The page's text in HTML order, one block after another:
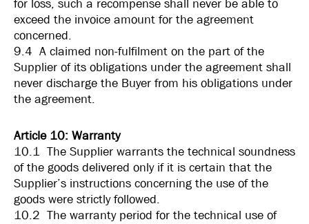
for loss, such a recompense shall never be able to
exceed the invoice amount for the agreement
concerned.
9.4 A claimed non-fulfilment on the part of the
Supplier of its obligations under the agreement shall
never discharge the Buyer from his obligations under
the agreement.
Article 10: Warranty
10.1 The Supplier warrants the technical soundness
of the goods delivered only if it is certain that the
Supplier’s instructions concerning the use of the
goods were strictly followed.
10.2 The warranty period for the technical use of